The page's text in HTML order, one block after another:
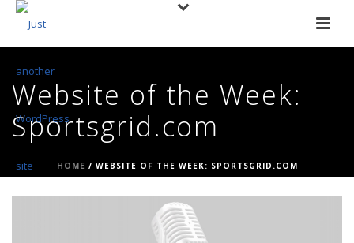
Website of the Week:
Sportsgrid.com
HOME / WEBSITE OF THE WEEK: SPORTSGRID.COM